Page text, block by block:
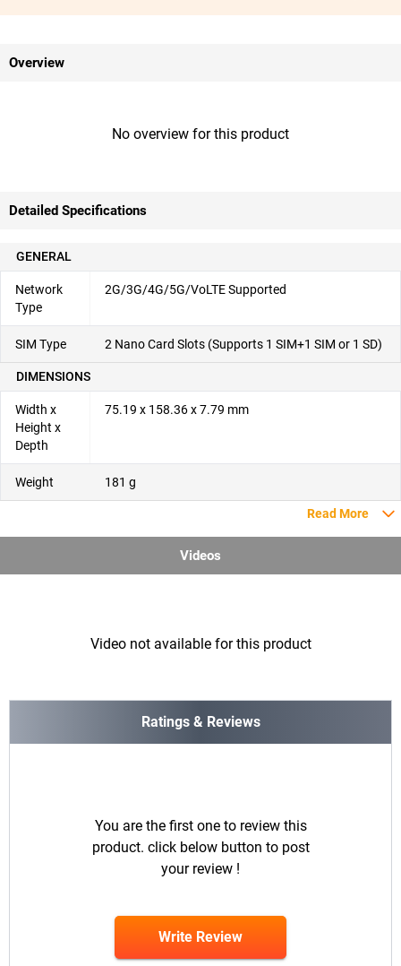
Overview
No overview for this product
Detailed Specifications
GENERAL
Network
Type
2G/3G/4G/5G/VoLTE Supported
SIM Type 2 Nano Card Slots (Supports 1 SIM+1 SIM or 1 SD)
DIMENSIONS
Width x
Height x
Depth
75.19 x 158.36 x 7.79 mm
Weight 181 g
Read More
Videos
Video not available for this product
Ratings & Reviews
You are the first one to review this
product. click below button to post
your review !
Write Review